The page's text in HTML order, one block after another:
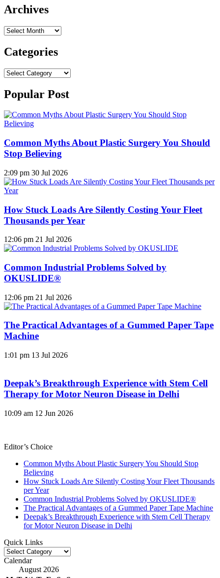
Archives
Archives
Categories
Categories
Popular Post
Common Myths About Plastic Surgery You Should
Stop Believing
2:09 pm 30 Jul 2026
How Stuck Loads Are Silently Costing Your Fleet
Thousands per Year
12:06 pm 21 Jul 2026
Common Industrial Problems Solved by
OKUSLIDE®
12:06 pm 21 Jul 2026
The Practical Advantages of a Gummed Paper Tape
Machine
1:01 pm 13 Jul 2026
Deepak’s Breakthrough Experience with Stem Cell
Therapy for Motor Neuron Disease in Delhi
10:09 am 12 Jun 2026
Editor’s Choice
Common Myths About Plastic Surgery You Should Stop
Believing
How Stuck Loads Are Silently Costing Your Fleet Thousands
per Year
Common Industrial Problems Solved by OKUSLIDE®
The Practical Advantages of a Gummed Paper Tape Machine
Deepak’s Breakthrough Experience with Stem Cell Therapy
for Motor Neuron Disease in Delhi
Quick Links
Quick
Links
Calendar
August 2026